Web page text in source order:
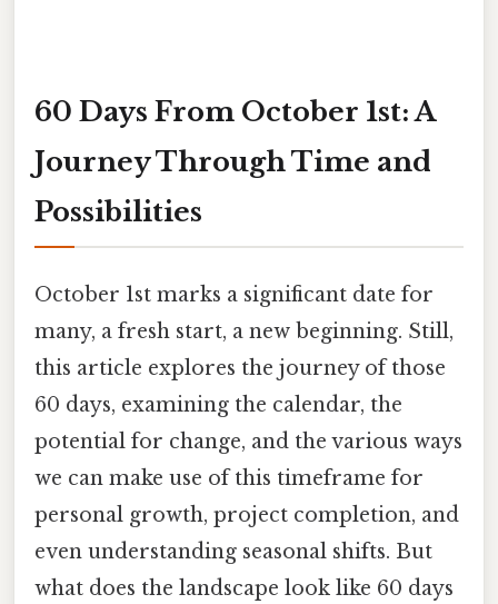
60 Days From October 1st: A
Journey Through Time and
Possibilities
October 1st marks a significant date for
many, a fresh start, a new beginning. Still,
this article explores the journey of those
60 days, examining the calendar, the
potential for change, and the various ways
we can make use of this timeframe for
personal growth, project completion, and
even understanding seasonal shifts. But
what does the landscape look like 60 days